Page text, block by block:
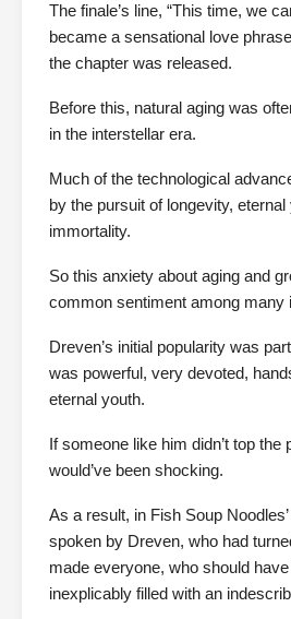
The finale’s line, “This time, we
became a sensational love
the chapter was released.
Before this, natural aging was
in the interstellar era.
Much of the technological
by the pursuit of longevity,
immortality.
So this anxiety about aging and
common sentiment among many
Dreven’s initial popularity was
was powerful, very devoted,
eternal youth.
If someone like him didn’t top the
would’ve been shocking.
As a result, in Fish Soup
spoken by Dreven, who had
made everyone, who should
inexplicably filled with an